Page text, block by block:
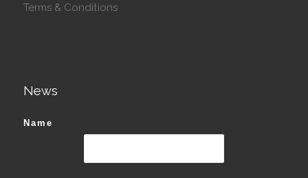
Terms & Conditions
News
Name